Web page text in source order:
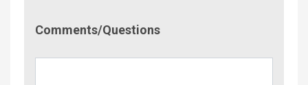
Comments/Questions